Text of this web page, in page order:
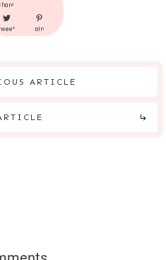
pin
ARTICLE